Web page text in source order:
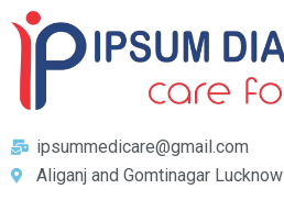
ipsummedicare@gmail.com
Aliganj and Gomtinagar Lucknow